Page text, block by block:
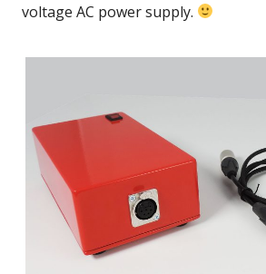
voltage AC power supply.